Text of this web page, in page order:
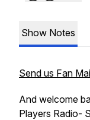
Show Notes
Send us Fan
And welcome
Players Radio-